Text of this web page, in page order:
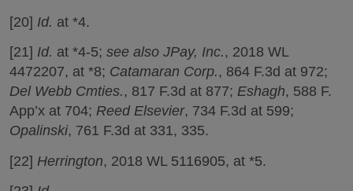
[20] Id. at *4.
[21] Id. at *4-5; see also JPay, Inc., 2018 WL
4472207, at *8; Catamaran Corp., 864 F.3d at 972;
Del Webb Cmties., 817 F.3d at 877; Eshagh, 588 F.
App’x at 704; Reed Elsevier, 734 F.3d at 599;
Opalinski, 761 F.3d at 331, 335.
[22] Herrington, 2018 WL 5116905, at *5.